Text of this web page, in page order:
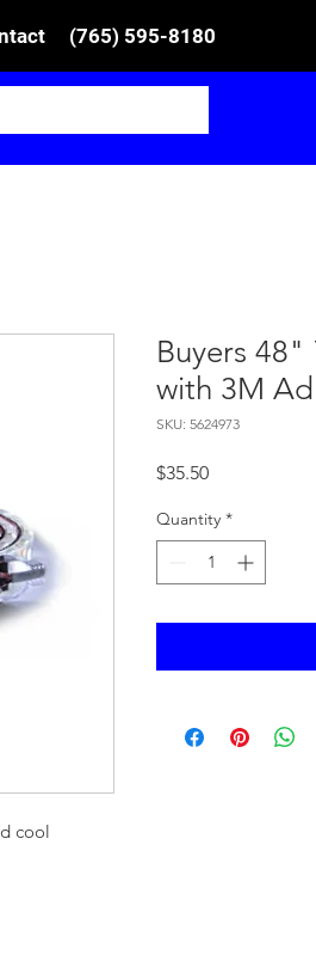
(765) 595-8180
cool
Buyers 48"
with 3M
SKU: 5624973
$35.50Price
Quantity *